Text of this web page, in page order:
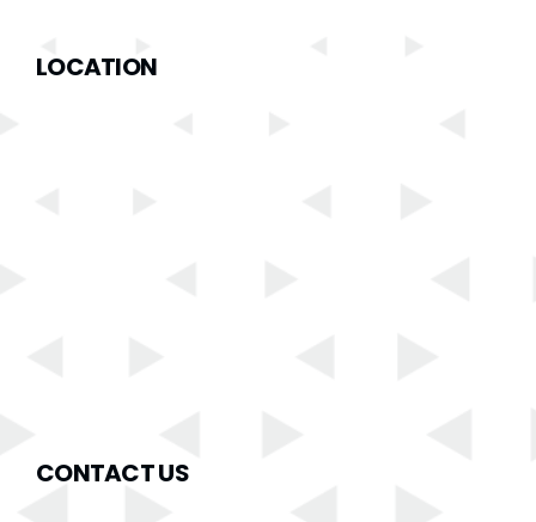
LOCATION
CONTACT US